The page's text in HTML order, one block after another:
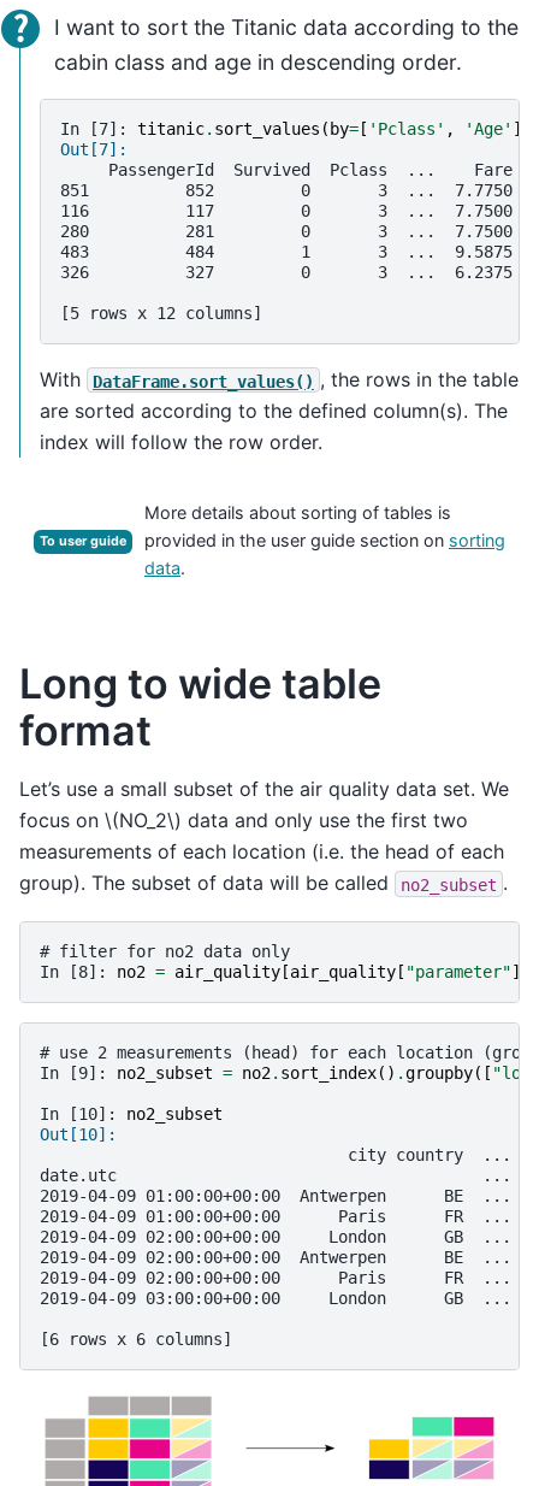
I want to sort the Titanic data according to the
cabin class and age in descending order.
In [7]: titanic. sort_values ( by= [ 'Pclass' , 'Age' ],
Out[7]:
PassengerId  Survived  Pclass  ...    Fare
851          852         0       3  ...  7.7750
116          117         0       3  ...  7.7500
280          281         0       3  ...  7.7500
483          484         1       3  ...  9.5875
326          327         0       3  ...  6.2375
[5 rows x 12 columns]
With DataFrame.sort_values() , the rows in the table
are sorted according to the defined column(s). The
index will follow the row order.
To user guide
More details about sorting of tables is
provided in the user guide section on sorting
data.
Long to wide table
format
Let’s use a small subset of the air quality data set. We
focus on \(NO_2\) data and only use the first two
measurements of each location (i.e. the head of each
group). The subset of data will be called
no2_subset .
# filter for no2 data only
In [8]: no2 = air_quality [air_quality [ "parameter"]
# use 2 measurements (head) for each location
In [9]: no2_subset = no2. sort_index() .groupby([
In [10]: no2_subset
Out[10]:
city country  ...
date.utc
2019-04-09 01:00:00+00:00  Antwerpen      BE  ...
2019-04-09 01:00:00+00:00      Paris      FR  ...
2019-04-09 02:00:00+00:00     London      GB  ...
2019-04-09 02:00:00+00:00  Antwerpen      BE  ...
2019-04-09 02:00:00+00:00      Paris      FR  ...
2019-04-09 03:00:00+00:00     London      GB  ...
[6 rows x 6 columns]